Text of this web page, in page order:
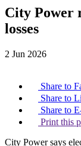
City Power
losses
2 Jun 2026
Share to
Share to
Share to
Print this
City Power says